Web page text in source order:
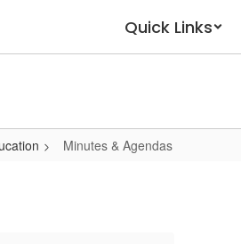
Quick Links
Minutes & Agendas